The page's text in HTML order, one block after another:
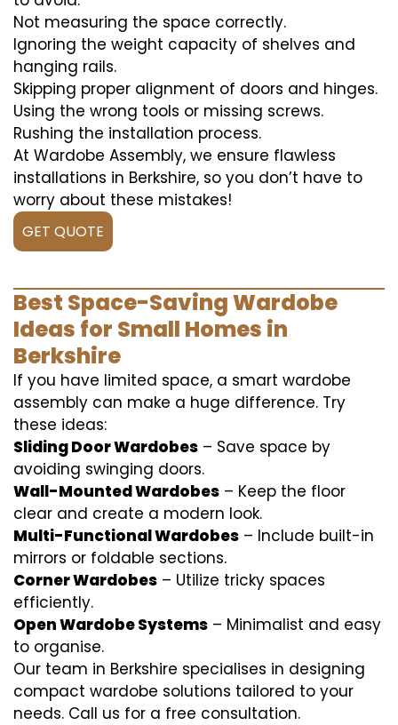
Not measuring the space correctly.
Ignoring the weight capacity of shelves and
hanging rails.
Skipping proper alignment of doors and hinges.
Using the wrong tools or missing screws.
Rushing the installation process.
At Wardobe Assembly, we ensure flawless
installations in Berkshire, so you don’t have to
worry about these mistakes!
GET QUOTE
Best Space-Saving Wardobe
Ideas for Small Homes in
Berkshire
If you have limited space, a smart wardobe
assembly can make a huge difference. Try
these ideas:
Sliding Door Wardobes – Save space by
avoiding swinging doors.
Wall-Mounted Wardobes – Keep the floor
clear and create a modern look.
Multi-Functional Wardobes – Include built-in
mirrors or foldable sections.
Corner Wardobes – Utilize tricky spaces
efficiently.
Open Wardobe Systems – Minimalist and easy
to organise.
Our team in Berkshire specialises in designing
compact wardobe solutions tailored to your
needs. Call us for a free consultation.